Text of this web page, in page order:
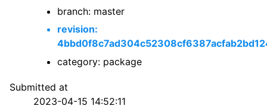
branch: master
revision:
category: package
Submitted at
2023-04-15 14:52:11